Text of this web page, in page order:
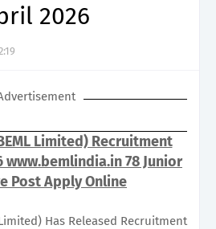
2026
Limited) Recruitment
78 Junior
Post Apply Online
Has Released Recruitment